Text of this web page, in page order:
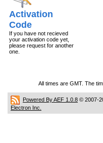
Activation
Code
If you have not recieved
your activation code yet,
please request for another
one.
All times are GMT. The
Powered By AEF 1.0.8 © 2007-
Electron Inc.